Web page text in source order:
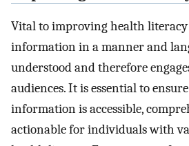
Vital to improving health literacy
information in a manner and
understood and therefore
audiences. It is essential to
information is accessible,
actionable for individuals with